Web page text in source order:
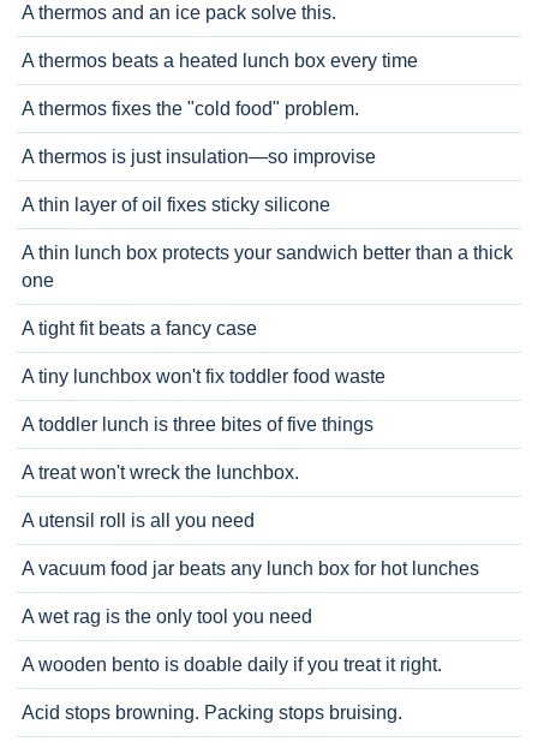
A thermos and an ice pack solve this.
A thermos beats a heated lunch box every time
A thermos fixes the "cold food" problem.
A thermos is just insulation—so improvise
A thin layer of oil fixes sticky silicone
A thin lunch box protects your sandwich better than a thick
one
A tight fit beats a fancy case
A tiny lunchbox won't fix toddler food waste
A toddler lunch is three bites of five things
A treat won't wreck the lunchbox.
A utensil roll is all you need
A vacuum food jar beats any lunch box for hot lunches
A wet rag is the only tool you need
A wooden bento is doable daily if you treat it right.
Acid stops browning. Packing stops bruising.